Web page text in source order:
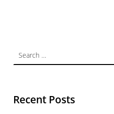
Recent Posts